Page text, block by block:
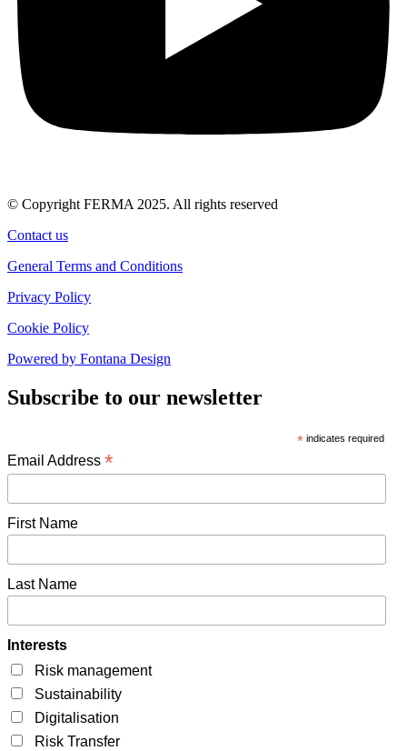
© Copyright FERMA 2025. All rights reserved
Contact us
General Terms and Conditions
Privacy Policy
Cookie Policy
Powered by Fontana Design
Subscribe to our newsletter
*indicates required
Email Address *
First Name
Last Name
Interests
Risk management
Sustainability
Digitalisation
Risk Transfer